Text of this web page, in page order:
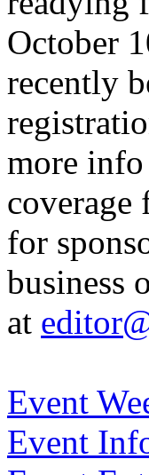
October
recently
more
coverage
for
business
at
Event
Event